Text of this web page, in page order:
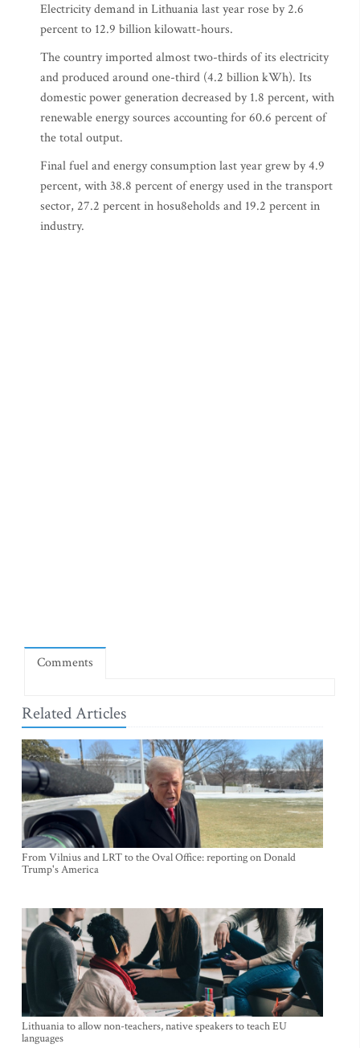
Electricity demand in Lithuania last year rose by 2.6
percent to 12.9 billion kilowatt-hours.
The country imported almost two-thirds of its electricity
and produced around one-third (4.2 billion kWh). Its
domestic power generation decreased by 1.8 percent, with
renewable energy sources accounting for 60.6 percent of
the total output.
Final fuel and energy consumption last year grew by 4.9
percent, with 38.8 percent of energy used in the transport
sector, 27.2 percent in hosu8eholds and 19.2 percent in
industry.
Comments
Related Articles
From Vilnius and LRT to the Oval Office: reporting on Donald
Trump's America
Lithuania to allow non-teachers, native speakers to teach EU
languages